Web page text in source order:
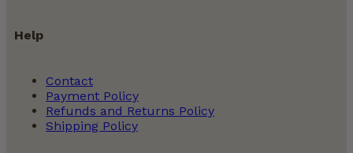
Help
Contact
Payment Policy
Refunds and Returns Policy
Shipping Policy